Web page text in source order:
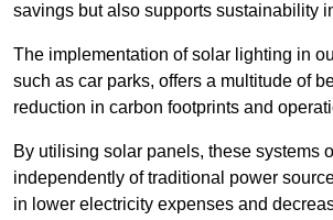
savings but also supports sustainability
The implementation of solar lighting in
such as car parks, offers a multitude of
reduction in carbon footprints and
By utilising solar panels, these systems
independently of traditional power
in lower electricity expenses and